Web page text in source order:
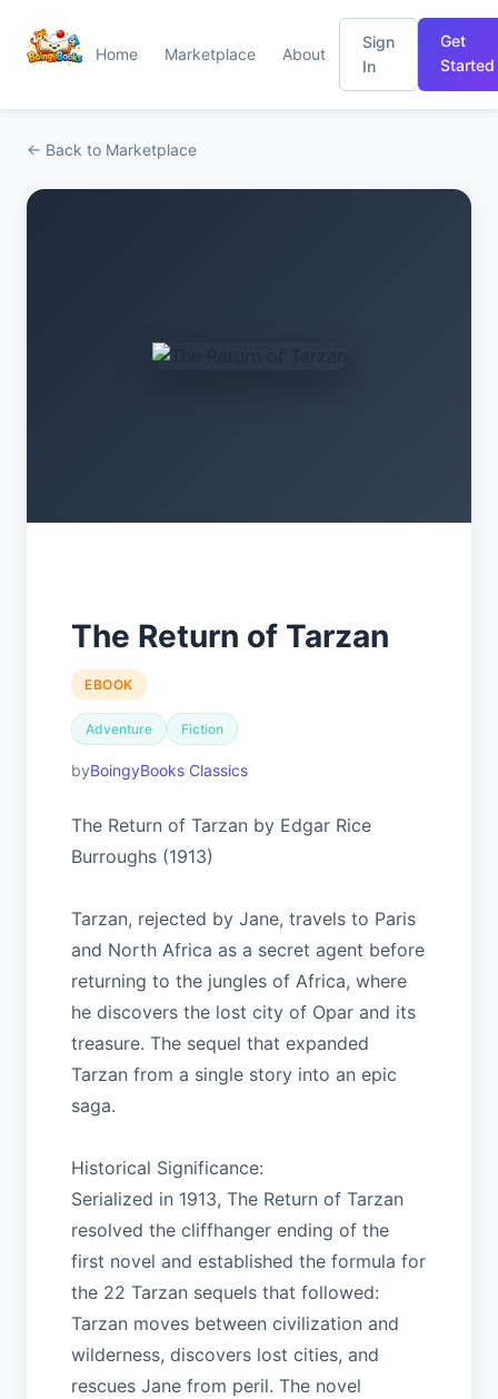
Home Marketplace About
Sign
In
Get
Started
← Back to Marketplace
The Return of Tarzan
EBOOK
Adventure Fiction
BoingyBooks Classics
The Return of Tarzan by Edgar Rice
Burroughs (1913)
Tarzan, rejected by Jane, travels to Paris
and North Africa as a secret agent before
returning to the jungles of Africa, where
he discovers the lost city of Opar and its
treasure. The sequel that expanded
Tarzan from a single story into an epic
saga.
Historical Significance:
Serialized in 1913, The Return of Tarzan
resolved the cliffhanger ending of the
first novel and established the formula for
the 22 Tarzan sequels that followed:
Tarzan moves between civilization and
wilderness, discovers lost cities, and
rescues Jane from peril. The novel